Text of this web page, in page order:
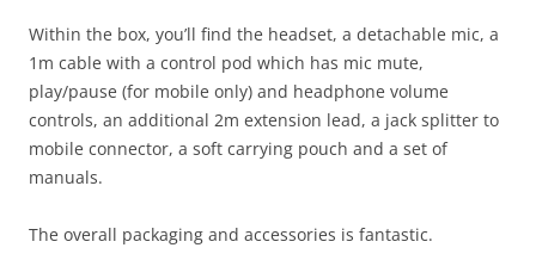
Within the box, you’ll find the headset, a detachable mic, a
1m cable with a control pod which has mic mute,
play/pause (for mobile only) and headphone volume
controls, an additional 2m extension lead, a jack splitter to
mobile connector, a soft carrying pouch and a set of
manuals.
The overall packaging and accessories is fantastic.